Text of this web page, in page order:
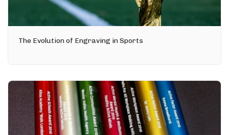
The Evolution of Engraving in Sports